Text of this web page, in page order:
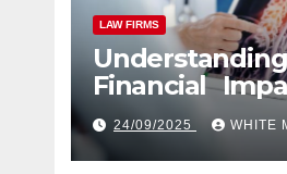
LAW FIRMS
Financial
Catastrophic
Injuries in
24/09/2025 WHITE